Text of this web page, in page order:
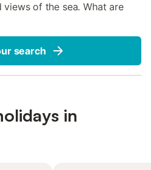
of the sea. What are
search
in